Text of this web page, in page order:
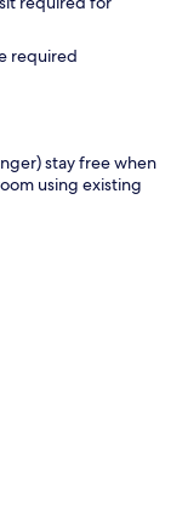
required
stay free when
using existing